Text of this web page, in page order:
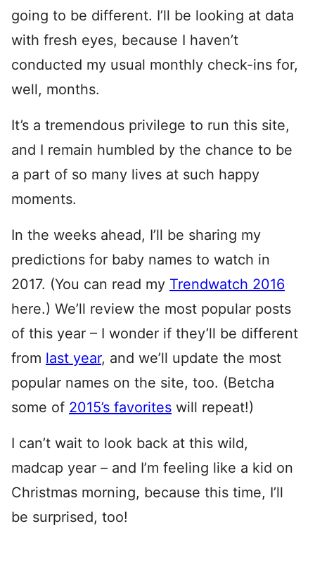
going to be different. I’ll be looking at data
with fresh eyes, because I haven’t
conducted my usual monthly check-ins for,
well, months.
It’s a tremendous privilege to run this site,
and I remain humbled by the chance to be
a part of so many lives at such happy
moments.
In the weeks ahead, I’ll be sharing my
predictions for baby names to watch in
2017. (You can read my Trendwatch 2016
here.) We’ll review the most popular posts
of this year – I wonder if they’ll be different
from last year, and we’ll update the most
popular names on the site, too. (Betcha
some of 2015’s favorites will repeat!)
I can’t wait to look back at this wild,
madcap year – and I’m feeling like a kid on
Christmas morning, because this time, I’ll
be surprised, too!